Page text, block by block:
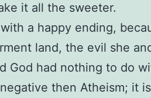
it all the sweeter.
a happy ending,
land, the evil she
God had nothing to do
then Atheism; it